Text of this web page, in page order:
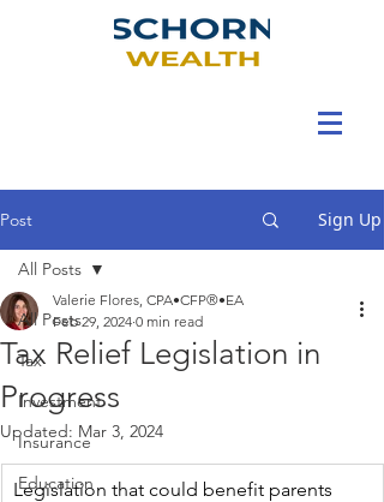
Post Sign Up
All Posts
Tax
Investment
Insurance
Education
All Posts
Tax Relief Legislation in
Progress
Valerie Flores, CPA•CFP®•EA
Feb 29, 2024 0 min read
Updated: Mar 3, 2024
Legislation that could benefit parents